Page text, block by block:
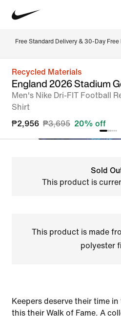
Free Standard Delivery & 30-Day Free
Recycled Materials
England 2026 Stadium
Men's Nike Dri-FIT Football
Shirt
₱2,956 ₱3,695 20% off
Sold
This product is
This product is made
polyester
Keepers deserve their time
this their Walk of Fame. A